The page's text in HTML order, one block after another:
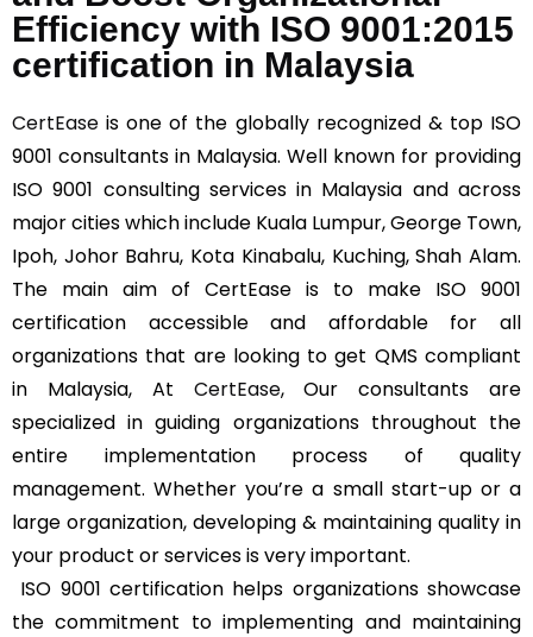
Efficiency with ISO 9001:2015
certification in Malaysia
CertEase is one of the globally recognized & top ISO
9001 consultants in Malaysia. Well known for providing
ISO 9001 consulting services in Malaysia and across
major cities which include Kuala Lumpur, George Town,
Ipoh, Johor Bahru, Kota Kinabalu, Kuching, Shah Alam.
The main aim of CertEase is to make ISO 9001
certification accessible and affordable for all
organizations that are looking to get QMS compliant
in Malaysia, At CertEase, Our consultants are
specialized in guiding organizations throughout the
entire implementation process of quality
management. Whether you’re a small start-up or a
large organization, developing & maintaining quality in
your product or services is very important.
ISO 9001 certification helps organizations showcase
the commitment to implementing and maintaining